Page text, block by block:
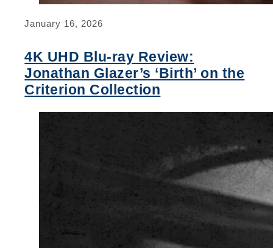
January 16, 2026
4K UHD Blu-ray Review:
Jonathan Glazer’s ‘Birth’ on the
Criterion Collection